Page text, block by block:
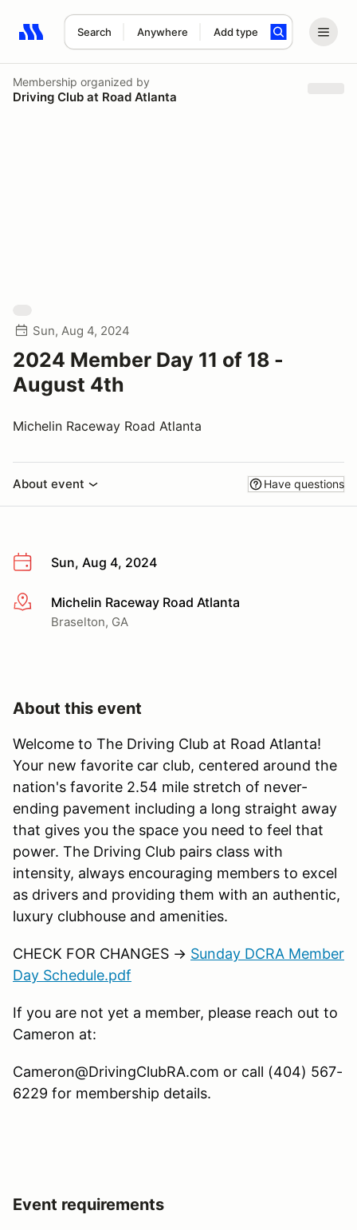
Search Anywhere Add type
Search results: No search term
Membership organized by
Driving Club at Road Atlanta
Sun, Aug 4, 2024
2024 Member Day 11 of 18 -
August 4th
Michelin Raceway Road Atlanta
About event Have questions
Sun, Aug 4, 2024
More infoMichelin Raceway Road Atlanta
Braselton, GA
About this event
Welcome to The Driving Club at Road Atlanta!
Your new favorite car club, centered around the
nation's favorite 2.54 mile stretch of never-
ending pavement including a long straight away
that gives you the space you need to feel that
power. The Driving Club pairs class with
intensity, always encouraging members to excel
as drivers and providing them with an authentic,
luxury clubhouse and amenities.
CHECK FOR CHANGES → Sunday DCRA Member
Day Schedule.pdf
If you are not yet a member, please reach out to
Cameron at:
Cameron@DrivingClubRA.com or call (404) 567-
6229 for membership details.
Event requirements